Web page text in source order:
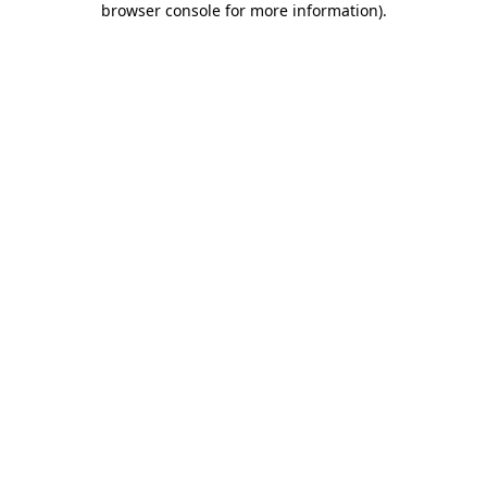
browser console for more information).